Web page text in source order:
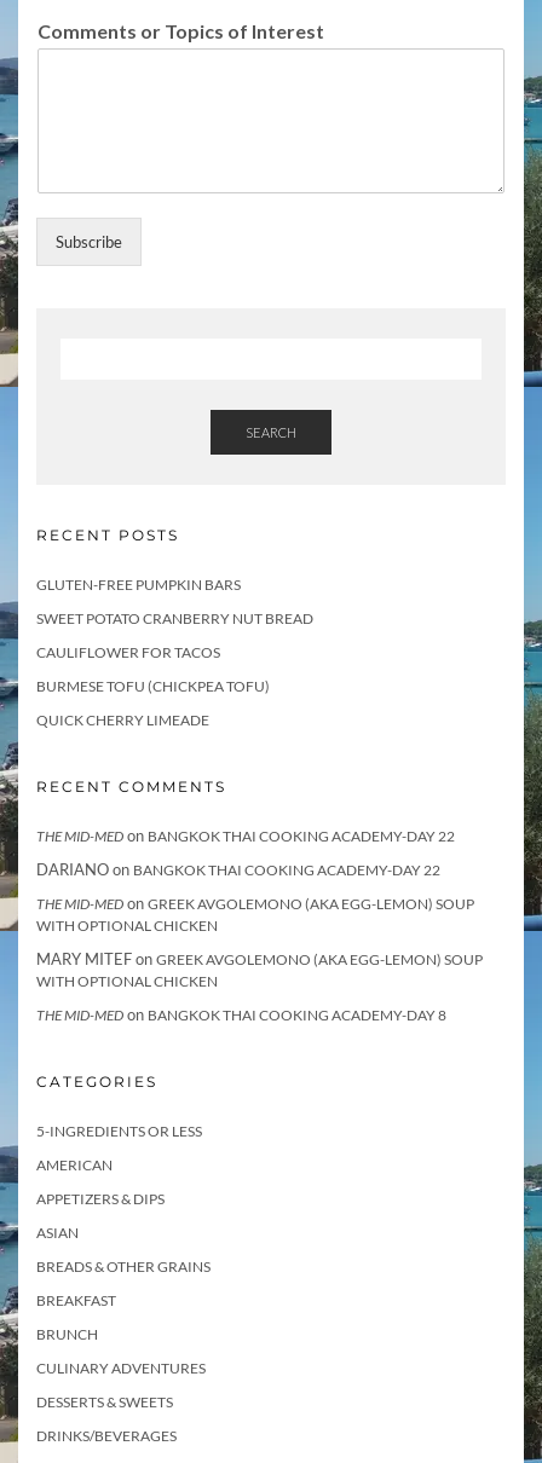
Comments or Topics of Interest
Subscribe
SEARCH
RECENT POSTS
GLUTEN-FREE PUMPKIN BARS
SWEET POTATO CRANBERRY NUT BREAD
CAULIFLOWER FOR TACOS
BURMESE TOFU (CHICKPEA TOFU)
QUICK CHERRY LIMEADE
RECENT COMMENTS
THE MID-MED on BANGKOK THAI COOKING ACADEMY-DAY 22
DARIANOon BANGKOK THAI COOKING ACADEMY-DAY 22
THE MID-MED on GREEK AVGOLEMONO (AKA EGG-LEMON) SOUP
WITH OPTIONAL CHICKEN
MARY MITEFon GREEK AVGOLEMONO (AKA EGG-LEMON) SOUP
WITH OPTIONAL CHICKEN
THE MID-MED on BANGKOK THAI COOKING ACADEMY-DAY 8
CATEGORIES
5-INGREDIENTS OR LESS
AMERICAN
APPETIZERS & DIPS
ASIAN
BREADS & OTHER GRAINS
BREAKFAST
BRUNCH
CULINARY ADVENTURES
DESSERTS & SWEETS
DRINKS/BEVERAGES